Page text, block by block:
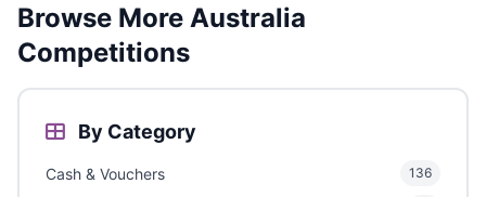
Browse More Australia
Competitions
By Category
Cash & Vouchers 136